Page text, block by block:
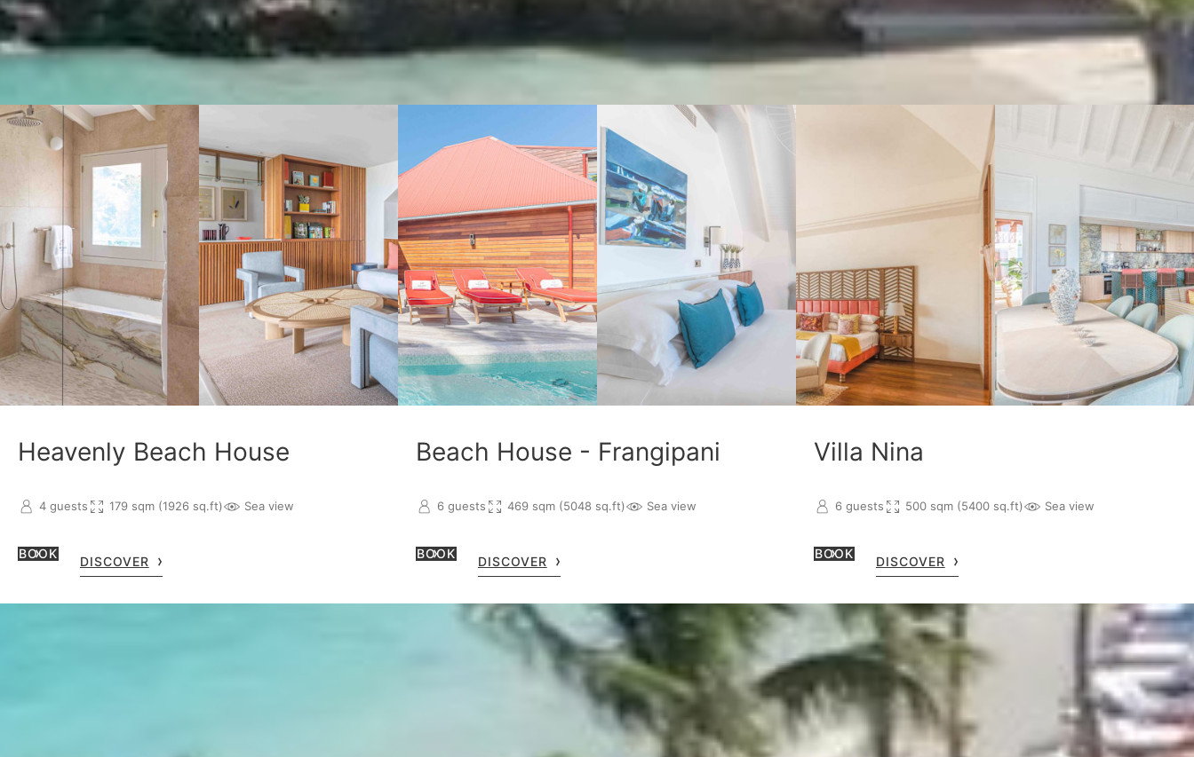
We also suggest
Heavenly Beach House
4 guests 179 sqm (1926 sq.ft) Sea view
BOOK
DISCOVER
Beach House - Frangipani
6 guests 469 sqm (5048 sq.ft) Sea view
BOOK
DISCOVER
Villa Nina
6 guests 500 sqm (5400 sq.ft) Sea view
BOOK
DISCOVER
ROOM RESERVATION
You can contact our team at